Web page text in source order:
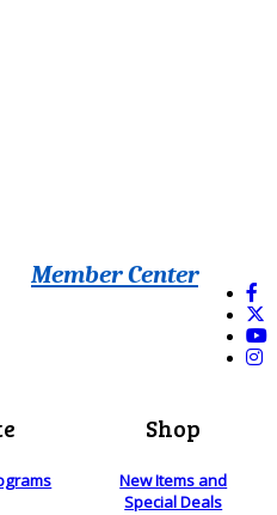
Member Center
Shop
New Items and
Special Deals